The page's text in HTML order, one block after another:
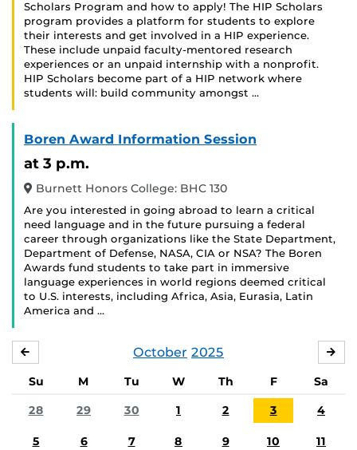
Scholars Program and how to apply! The HIP Scholars
program provides a platform for students to explore
their interests and get involved in a HIP experience.
These include unpaid faculty-mentored research
experiences or an unpaid internship with a nonprofit.
HIP Scholars become part of a HIP network where
students will: build community amongst …
Boren Award Information Session
at 3 p.m.
Burnett Honors College: BHC 130
Are you interested in going abroad to learn a critical
need language and in the future pursuing a federal
career through organizations like the State Department,
Department of Defense, NASA, CIA or NSA? The Boren
Awards fund students to take part in immersive
language experiences in world regions deemed critical
to U.S. interests, including Africa, Asia, Eurasia, Latin
America and …
October 2025
Su M Tu W Th F
Sa
28
29 30 1 2 3 4
5 6 7 8 9 10 11